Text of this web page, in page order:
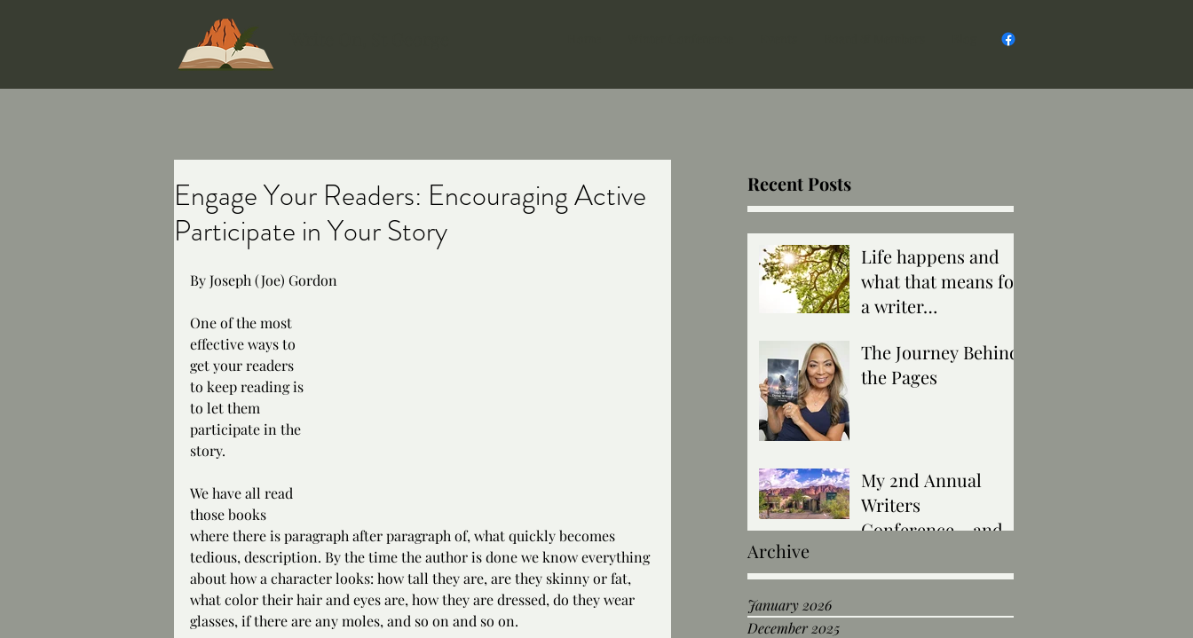
Recent Posts
Life happens and
what that means for
a writer…
The Journey Behind
the Pages
My 2nd Annual
Writers
Conference… and I
Present!
Archive
January 2026
December 2025
Engage Your Readers: Encouraging Active
Participate in Your Story
By Joseph (Joe) Gordon
One of the most
effective ways to
get your readers
to keep reading is
to let them
participate in the
story.
We have all read
those books
where there is paragraph after paragraph of, what quickly becomes
tedious, description. By the time the author is done we know everything
about how a character looks: how tall they are, are they skinny or fat,
what color their hair and eyes are, how they are dressed, do they wear
glasses, if there are any moles, and so on and so on.